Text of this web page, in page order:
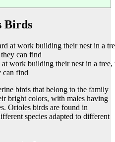
Birds
work building their nest in a tree,
can find
birds that belong to the family
bright colors, with males having
Orioles birds are found in
species adapted to different